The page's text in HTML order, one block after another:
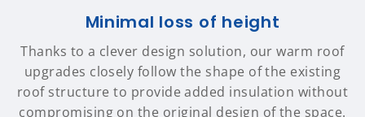
Minimal loss of height
Thanks to a clever design solution, our warm roof
upgrades closely follow the shape of the existing
roof structure to provide added insulation without
compromising on the original design of the space.